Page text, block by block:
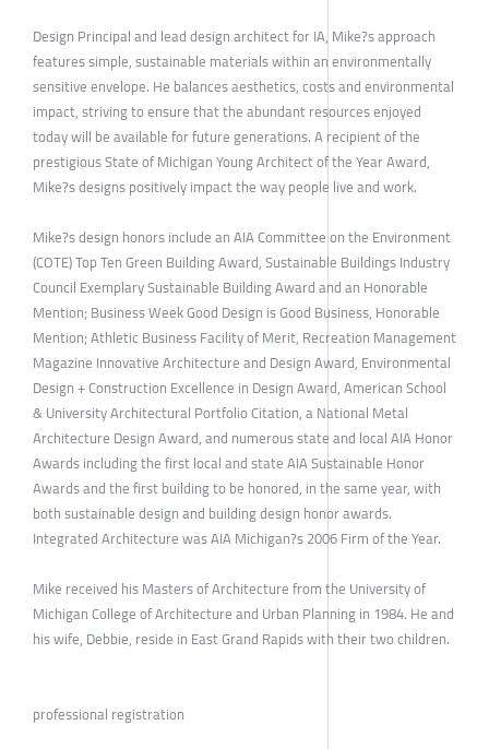
Design Principal and lead design architect for IA, Mike?s approach
features simple, sustainable materials within an environmentally
sensitive envelope. He balances aesthetics, costs and environmental
impact, striving to ensure that the abundant resources enjoyed
today will be available for future generations. A recipient of the
prestigious State of Michigan Young Architect of the Year Award,
Mike?s designs positively impact the way people live and work.
Mike?s design honors include an AIA Committee on the Environment
(COTE) Top Ten Green Building Award, Sustainable Buildings Industry
Council Exemplary Sustainable Building Award and an Honorable
Mention; Business Week Good Design is Good Business, Honorable
Mention; Athletic Business Facility of Merit, Recreation Management
Magazine Innovative Architecture and Design Award, Environmental
Design + Construction Excellence in Design Award, American School
& University Architectural Portfolio Citation, a National Metal
Architecture Design Award, and numerous state and local AIA Honor
Awards including the first local and state AIA Sustainable Honor
Awards and the first building to be honored, in the same year, with
both sustainable design and building design honor awards.
Integrated Architecture was AIA Michigan?s 2006 Firm of the Year.
Mike received his Masters of Architecture from the University of
Michigan College of Architecture and Urban Planning in 1984. He and
his wife, Debbie, reside in East Grand Rapids with their two children.
professional registration